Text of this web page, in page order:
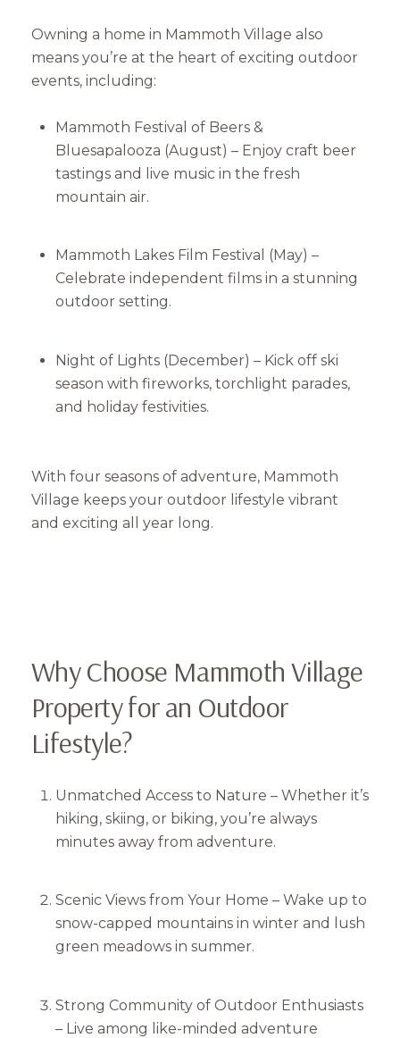
Owning a home in Mammoth Village also
means you’re at the heart of exciting outdoor
events, including:
Mammoth Festival of Beers &
Bluesapalooza (August) – Enjoy craft beer
tastings and live music in the fresh
mountain air.
Mammoth Lakes Film Festival (May) –
Celebrate independent films in a stunning
outdoor setting.
Night of Lights (December) – Kick off ski
season with fireworks, torchlight parades,
and holiday festivities.
With four seasons of adventure, Mammoth
Village keeps your outdoor lifestyle vibrant
and exciting all year long.
Why Choose Mammoth Village
Property for an Outdoor
Lifestyle?
Unmatched Access to Nature – Whether it’s
hiking, skiing, or biking, you’re always
minutes away from adventure.
Scenic Views from Your Home – Wake up to
snow-capped mountains in winter and lush
green meadows in summer.
Strong Community of Outdoor Enthusiasts
– Live among like-minded adventure